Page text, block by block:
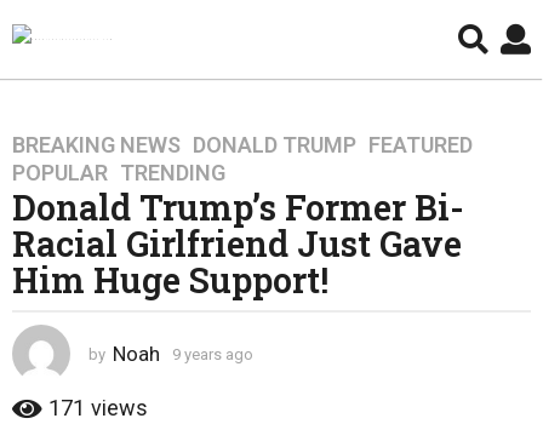
9
y
e
a
r
s
g
o
4
BREAKING NEWS ,DONALD TRUMP ,FEATURED
POPULAR ,TRENDING
Donald Trump’s Former Bi-
Racial Girlfriend Just Gave
Him Huge Support!
by Noah 9 years ago
171 views